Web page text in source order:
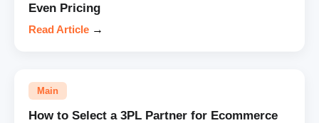
Even Pricing
Read Article →
Main
How to Select a 3PL Partner for Ecommerce